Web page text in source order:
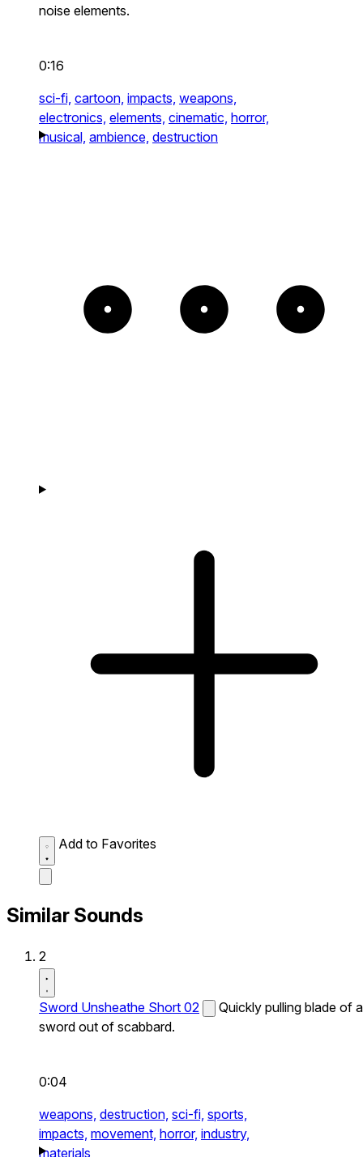
noise elements.
0:16
sci-fi, cartoon, impacts, weapons,
electronics, elements, cinematic, horror,
musical, ambience, destruction
Add to Favorites
Similar Sounds
2
Sword Unsheathe Short 02
Quickly pulling blade of a
sword out of scabbard.
0:04
weapons, destruction, sci-fi, sports,
impacts, movement, horror, industry,
materials